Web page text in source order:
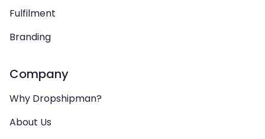
Fulfilment
Branding
Company
Why Dropshipman?
About Us